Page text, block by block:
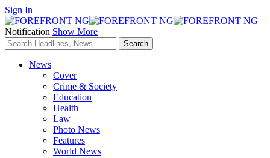
Sign In
Notification Show More
News
Cover
Crime & Society
Education
Health
Law
Photo News
Features
World News